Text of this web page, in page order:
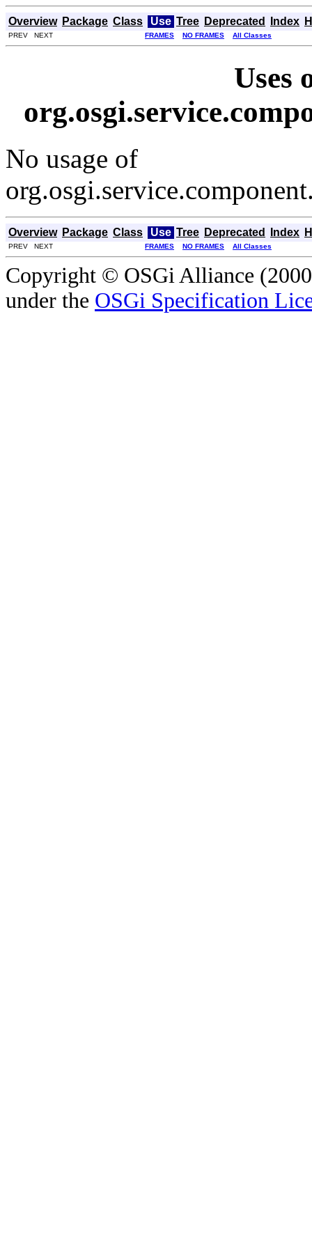
Overview Package Class Use Tree Deprecated Index
PREV NEXT FRAMES NO FRAMES All Classes
Uses
No usage of
Overview Package Class Use Tree Deprecated Index
PREV NEXT FRAMES NO FRAMES All Classes
Copyright © OSGi Alliance
under the OSGi Specification